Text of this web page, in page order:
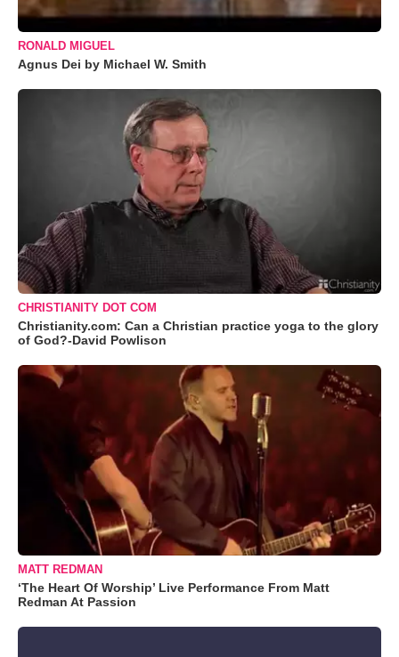
RONALD MIGUEL
Agnus Dei by Michael W. Smith
CHRISTIANITY DOT COM
Christianity.com: Can a Christian practice yoga to the glory
of God?-David Powlison
MATT REDMAN
‘The Heart Of Worship’ Live Performance From Matt
Redman At Passion